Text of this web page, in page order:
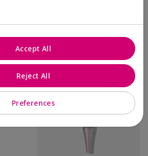
Preferences
Reject All
Accept All